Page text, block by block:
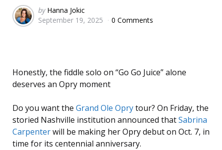
Posted
by
by Hanna Jokic
September 19, 2025
0 Comments
Honestly, the fiddle solo on “Go Go Juice” alone
deserves an Opry moment
Do you want the Grand Ole Oprytour? On Friday, the
storied Nashville institution announced thatSabrina
Carpenterwill be making her Opry debut on Oct. 7, in
time for its centennial anniversary.